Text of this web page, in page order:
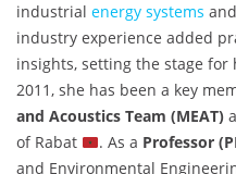
industrial energy systems
industry experience added
insights, setting the stage for
2011, she has been a key
and Acoustics Team (MEAT)
of Rabat
. As a Professor
and Environmental